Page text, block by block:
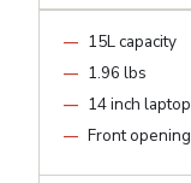
15L capacity
1.96 lbs
14 inch laptop
Front opening